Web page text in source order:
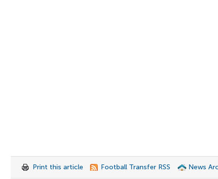
Print this article Football Transfer RSS News